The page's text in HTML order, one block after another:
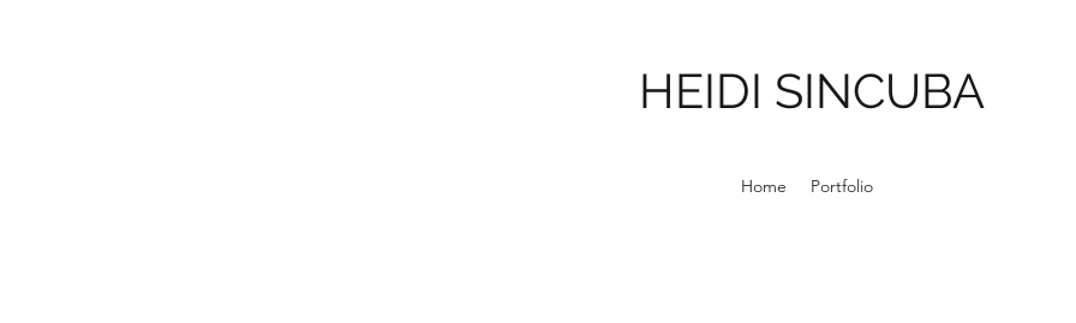
HEIDI SINCUBA
Home Portfolio